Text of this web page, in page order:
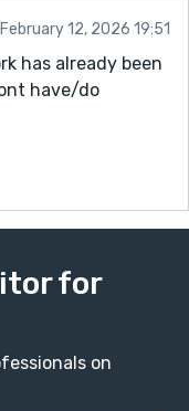
February 12, 2026 19:51
has already been
have/do
for
on